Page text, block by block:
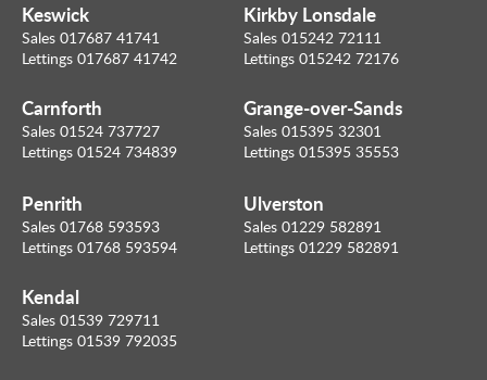
Keswick
Sales 017687 41741
Lettings 017687 41742
Kirkby Lonsdale
Sales 015242 72111
Lettings 015242 72176
Carnforth
Sales 01524 737727
Lettings 01524 734839
Penrith
Sales 01768 593593
Lettings 01768 593594
Grange-over-Sands
Sales 015395 32301
Lettings 015395 35553
Ulverston
Sales 01229 582891
Lettings 01229 582891
Kendal
Sales 01539 729711
Lettings 01539 792035